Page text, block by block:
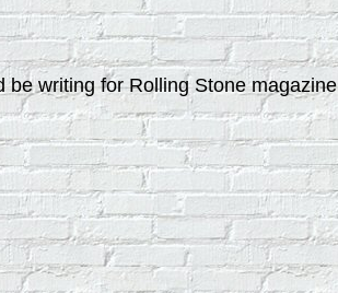
writing for Rolling Stone